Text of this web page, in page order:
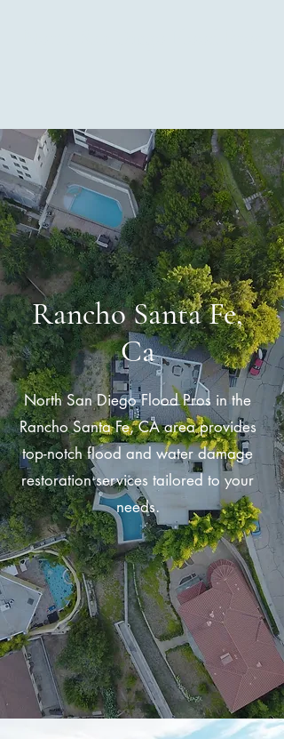
Rancho Santa Fe,
Ca
North San Diego Flood Pros in the
Rancho Santa Fe, CA area provides
top-notch flood and water damage
restoration services tailored to your
needs.